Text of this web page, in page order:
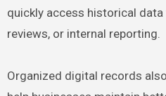
quickly access historical
reviews, or internal reporting.
Organized digital records